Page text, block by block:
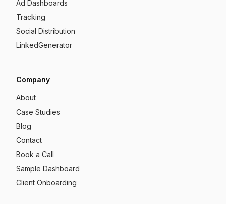
Ad Dashboards
Tracking
Social Distribution
LinkedGenerator
Company
About
Case Studies
Blog
Contact
Book a Call
Sample Dashboard
Client Onboarding